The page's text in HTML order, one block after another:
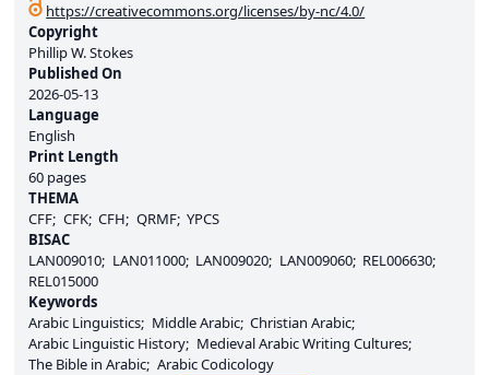
https://creativecommons.org/licenses/by-nc/4.0/
Copyright
Phillip W. Stokes
Published On
2026-05-13
Language
English
Print Length
60 pages
THEMA
CFF CFK CFH QRMF YPCS
BISAC
LAN009010
LAN011000 LAN009020 LAN009060 REL006630
REL015000
Keywords
Arabic Linguistics
Middle Arabic Christian Arabic
Arabic Linguistic History
Medieval Arabic Writing Cultures
The Bible in Arabic Arabic Codicology